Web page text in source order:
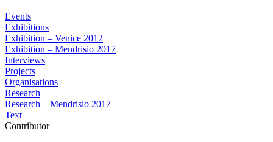
Events
Exhibitions
Exhibition – Venice 2012
Exhibition – Mendrisio 2017
Interviews
Projects
Organisations
Research
Research – Mendrisio 2017
Text
Contributor